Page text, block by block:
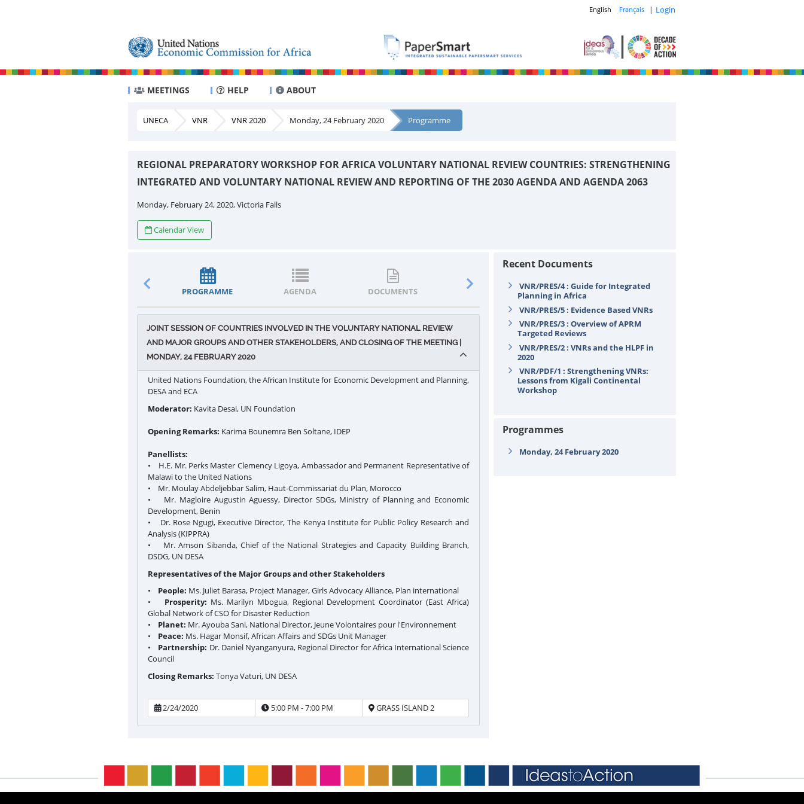
English Français | Login
MEETINGS HELP ABOUT
UNECA VNR VNR 2020 Monday, 24 February 2020 Programme
REGIONAL PREPARATORY WORKSHOP FOR AFRICA VOLUNTARY NATIONAL REVIEW COUNTRIES: STRENGTHENING
INTEGRATED AND VOLUNTARY NATIONAL REVIEW AND REPORTING OF THE 2030 AGENDA AND AGENDA 2063
Monday, February 24, 2020, Victoria Falls
Calendar View
PROGRAMME AGENDA DOCUMENTS STATEMENTS
JOINT SESSION OF COUNTRIES INVOLVED IN THE VOLUNTARY NATIONAL REVIEW
AND MAJOR GROUPS AND OTHER STAKEHOLDERS, AND CLOSING OF THE MEETING |
MONDAY, 24 FEBRUARY 2020
United Nations Foundation, the African Institute for Economic Development and Planning,
DESA and ECA
Moderator: Kavita Desai, UN Foundation
Opening Remarks: Karima Bounemra Ben Soltane, IDEP
Panellists:
• H.E. Mr. Perks Master Clemency Ligoya, Ambassador and Permanent Representative of
Malawi to the United Nations
• Mr. Moulay Abdeljebbar Salim, Haut-Commissariat du Plan, Morocco
• Mr. Magloire Augustin Aguessy, Director SDGs, Ministry of Planning and Economic
Development, Benin
• Dr. Rose Ngugi, Executive Director, The Kenya Institute for Public Policy Research and
Analysis (KIPPRA)
• Mr. Amson Sibanda, Chief of the National Strategies and Capacity Building Branch,
DSDG, UN DESA
Representatives of the Major Groups and other Stakeholders
• People: Ms. Juliet Barasa, Project Manager, Girls Advocacy Alliance, Plan international
• Prosperity: Ms. Marilyn Mbogua, Regional Development Coordinator (East Africa)
Global Network of CSO for Disaster Reduction
• Planet: Mr. Ayouba Sani, National Director, Jeune Volontaires pour l'Environnement
• Peace: Ms. Hagar Monsif, African Affairs and SDGs Unit Manager
• Partnership: Dr. Daniel Nyanganyura, Regional Director for Africa International Science
Council
Closing Remarks: Tonya Vaturi, UN DESA
2/24/2020 5:00 PM - 7:00 PM GRASS ISLAND 2
Recent Documents
VNR/PRES/4 : Guide for Integrated
Planning in Africa
VNR/PRES/5 : Evidence Based VNRs
VNR/PRES/3 : Overview of APRM
Targeted Reviews
VNR/PRES/2 : VNRs and the HLPF in
2020
VNR/PDF/1 : Strengthening VNRs:
Lessons from Kigali Continental
Workshop
Programmes
Monday, 24 February 2020